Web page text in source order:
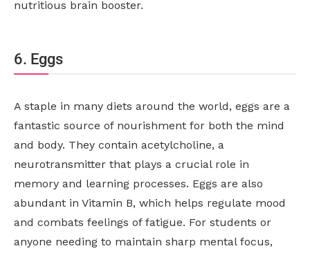
nutritious brain booster.
6. Eggs
A staple in many diets around the world, eggs are a
fantastic source of nourishment for both the mind
and body. They contain acetylcholine, a
neurotransmitter that plays a crucial role in
memory and learning processes. Eggs are also
abundant in Vitamin B, which helps regulate mood
and combats feelings of fatigue. For students or
anyone needing to maintain sharp mental focus,